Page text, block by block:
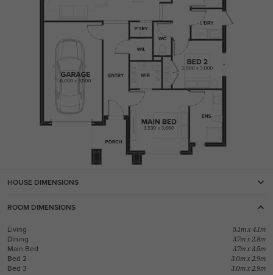
HOUSE DIMENSIONS
ROOM DIMENSIONS
Living 5.1m x 4.1m
Dining 3.7m x 2.8m
Main Bed 3.7m x 3.5m
Bed 2 3.0m x 2.9m
Bed 3 3.0m x 2.9m